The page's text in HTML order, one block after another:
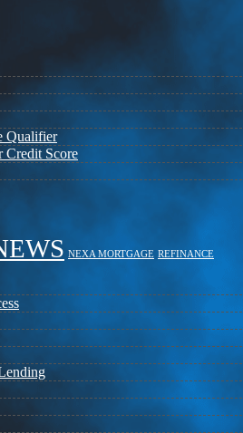
Qualifier
Credit Score
NEXA MORTGAGE REFINANCE